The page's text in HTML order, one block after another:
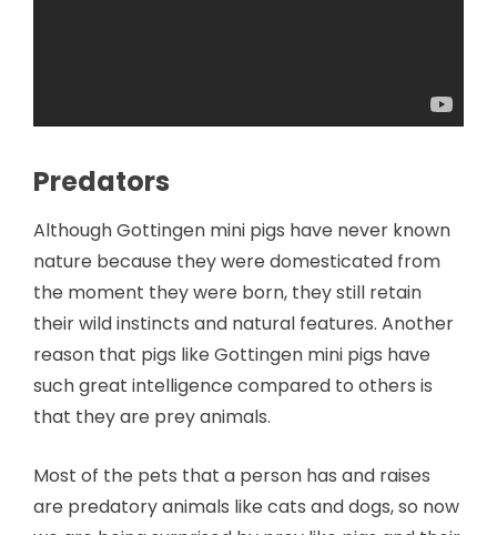
Predators
Although Gottingen mini pigs have never known
nature because they were domesticated from
the moment they were born, they still retain
their wild instincts and natural features. Another
reason that pigs like Gottingen mini pigs have
such great intelligence compared to others is
that they are prey animals.
Most of the pets that a person has and raises
are predatory animals like cats and dogs, so now